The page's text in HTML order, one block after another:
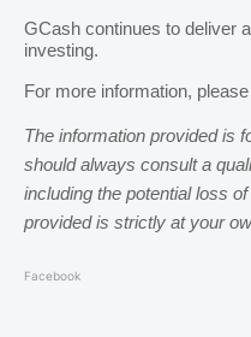
GCash continues to deliver
investing.
For more information,
The information provided is
should always consult a
including the potential loss
provided is strictly at your
Facebook